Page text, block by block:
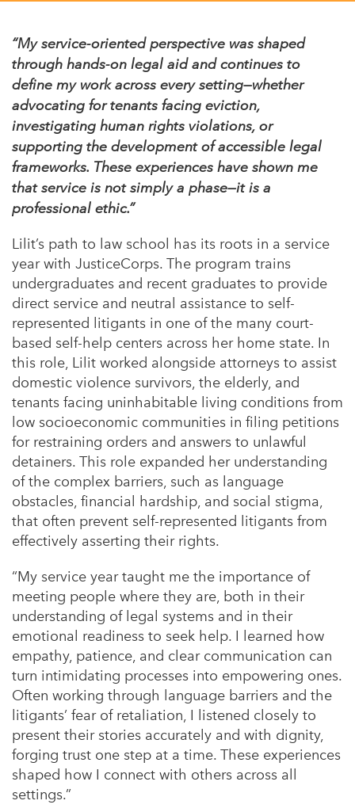
Central Florida
Central Texas
Western New York
Flint, Michigan
New York City, New York
Philadelphia, Pennsylvania
San Jose, California
South Carolina
Stockton, California
2025 Alums Awardees
Service Year Alums Survey
Alums Amplified
“My service-oriented perspective was shaped
through hands-on legal aid and continues to
define my work across every setting—whether
advocating for tenants facing eviction,
investigating human rights violations, or
supporting the development of accessible legal
frameworks. These experiences have shown me
that service is not simply a phase—it is a
professional ethic.”
Lilit’s path to law school has its roots in a service
year with JusticeCorps. The program trains
undergraduates and recent graduates to provide
direct service and neutral assistance to self-
represented litigants in one of the many court-
based self-help centers across her home state. In
this role, Lilit worked alongside attorneys to assist
domestic violence survivors, the elderly, and
tenants facing uninhabitable living conditions from
low socioeconomic communities in filing petitions
for restraining orders and answers to unlawful
detainers. This role expanded her understanding
of the complex barriers, such as language
obstacles, financial hardship, and social stigma,
that often prevent self-represented litigants from
effectively asserting their rights.
“My service year taught me the importance of
meeting people where they are, both in their
understanding of legal systems and in their
emotional readiness to seek help. I learned how
empathy, patience, and clear communication can
turn intimidating processes into empowering ones.
Often working through language barriers and the
litigants’ fear of retaliation, I listened closely to
present their stories accurately and with dignity,
forging trust one step at a time. These experiences
shaped how I connect with others across all
settings.”